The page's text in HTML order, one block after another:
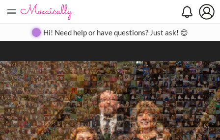
= Create Gallery Contact
Hi! Need help or have questions? Just ask! 😊
Search
Close
◀ ▶